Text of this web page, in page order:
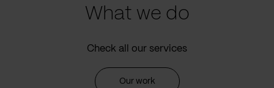
What we do
Check all our services
Our work